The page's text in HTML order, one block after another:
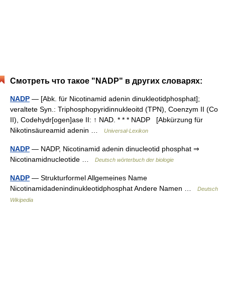
Смотреть что такое "NADP" в других словарях:
NADP — [Abk. für Nicotinamid adenin dinukleotidphosphat];
veraltete Syn.: Triphosphopyridinnukleoitd (TPN), Coenzym II (Co
II), Codehydr[ogen]ase II: ↑ NAD. * * * NADP [Abkürzung für
Nikotinsäureamid adenin …
Universal-Lexikon
NADP — NADP, Nicotinamid adenin dinucleotid phosphat ⇒
Nicotinamidnucleotide …
Deutsch wörterbuch der biologie
NADP — Strukturformel Allgemeines Name
Nicotinamidadenindinukleotidphosphat Andere Namen …
Deutsch
Wikipedia